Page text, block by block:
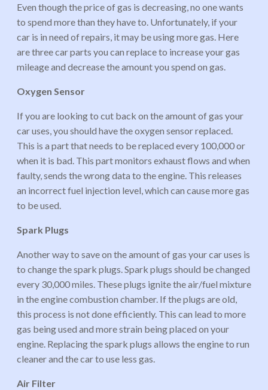
Even though the price of gas is decreasing, no one wants
to spend more than they have to. Unfortunately, if your
car is in need of repairs, it may be using more gas. Here
are three car parts you can replace to increase your gas
mileage and decrease the amount you spend on gas.
Oxygen Sensor
If you are looking to cut back on the amount of gas your
car uses, you should have the oxygen sensor replaced.
This is a part that needs to be replaced every 100,000 or
when it is bad. This part monitors exhaust flows and when
faulty, sends the wrong data to the engine. This releases
an incorrect fuel injection level, which can cause more gas
to be used.
Spark Plugs
Another way to save on the amount of gas your car uses is
to change the spark plugs. Spark plugs should be changed
every 30,000 miles. These plugs ignite the air/fuel mixture
in the engine combustion chamber. If the plugs are old,
this process is not done efficiently. This can lead to more
gas being used and more strain being placed on your
engine. Replacing the spark plugs allows the engine to run
cleaner and the car to use less gas.
Air Filter